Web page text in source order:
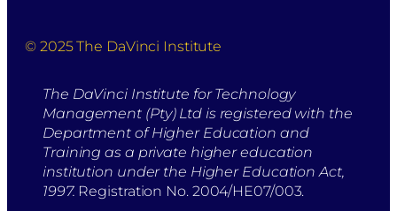
© 2025 The DaVinci Institute
The DaVinci Institute for Technology
Management (Pty) Ltd is registered with the
Department of Higher Education and
Training as a private higher education
institution under the Higher Education Act,
1997. Registration No. 2004/HE07/003.